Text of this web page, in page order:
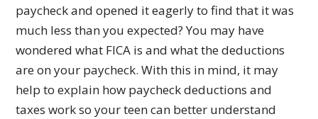
paycheck and opened it eagerly to find that it was
much less than you expected? You may have
wondered what FICA is and what the deductions
are on your paycheck. With this in mind, it may
help to explain how paycheck deductions and
taxes work so your teen can better understand